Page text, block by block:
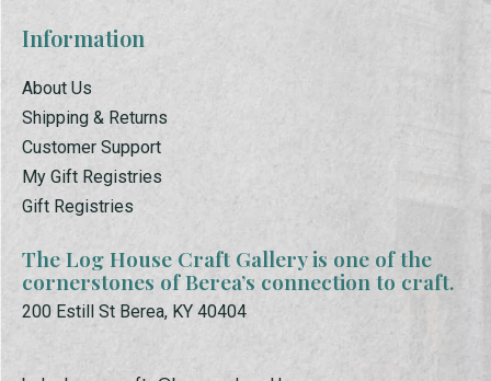
Information
About Us
Shipping & Returns
Customer Support
My Gift Registries
Gift Registries
The Log House Craft Gallery is one of the
cornerstones of Berea’s connection to craft.
200 Estill St Berea, KY 40404